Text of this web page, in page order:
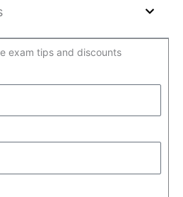
exam tips and discounts